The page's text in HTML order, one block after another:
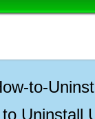
to-
Uninstall